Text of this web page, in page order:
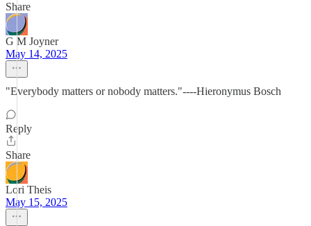
Share
G M Joyner
May 14, 2025
"Everybody matters or nobody matters."----Hieronymus Bosch
Reply
Share
Lori Theis
May 15, 2025